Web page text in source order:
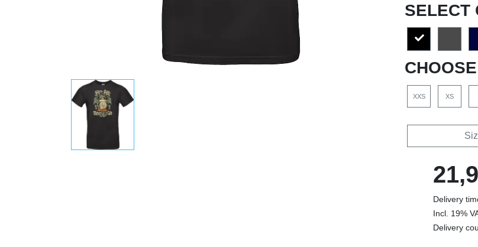
SELECT
XXS XS
Delivery
Incl. 19%
Delivery